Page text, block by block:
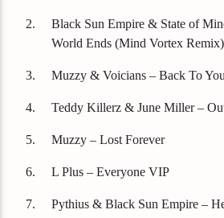
Black Sun Empire & State of
World Ends (Mind Vortex Remix)
Muzzy & Voicians – Back To
Teddy Killerz & June Miller –
Muzzy – Lost Forever
L Plus – Everyone VIP
Pythius & Black Sun Empire –